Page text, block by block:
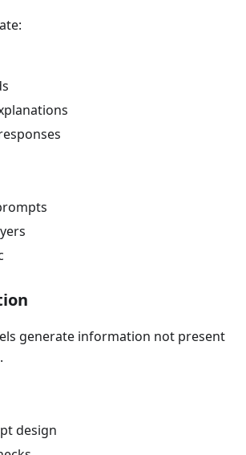
generate information not present
design